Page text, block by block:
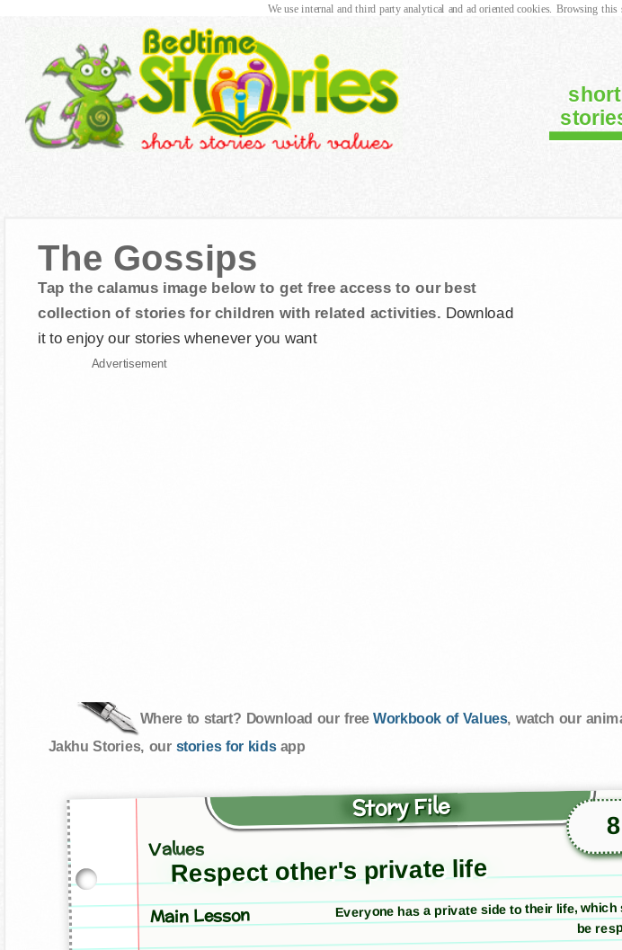
short
The Gossips
Tap the calamus image below to get free access to our best
collection of stories for children with related activities. Download
it to enjoy our stories whenever you want
Advertisement
Where to start? Download our freeWorkbook of Values, watch our
Jakhu Stories, our stories for kidsapp
Story File
8
Values
Respect other's private life
Main Lesson Everyone has a private side to their life, which
be
We use internal and third party analytical and ad oriented cookies. Browsing this